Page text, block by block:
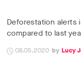
Deforestation alerts
compared to last
08.05.2020 Lucy